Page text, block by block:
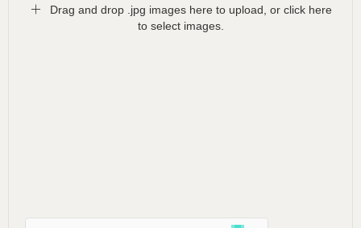
Drag and drop .jpg images here to upload, or click here
to select images.